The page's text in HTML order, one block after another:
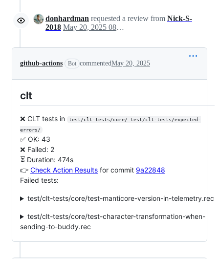
donhardman requested a review from Nick-S-
2018
May 20, 2025 08:35
github-actions Bot commentedMay 20, 2025
clt
❌ CLT tests in
test/clt-tests/core/ test/clt-tests/expected-
errors/
✅ OK: 43
❌ Failed: 2
⏳ Duration: 474s
👉 Check Action Results for commit 9a22848
Failed tests:
test/clt-tests/core/test-manticore-version-in-telemetry.rec
test/clt-tests/core/test-character-transformation-when-
sending-to-buddy.rec